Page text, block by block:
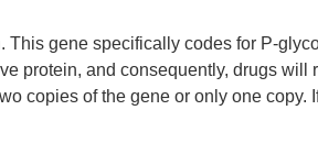
gene specifically codes for P-
protein, and consequently, drugs
copies of the gene or only one copy.